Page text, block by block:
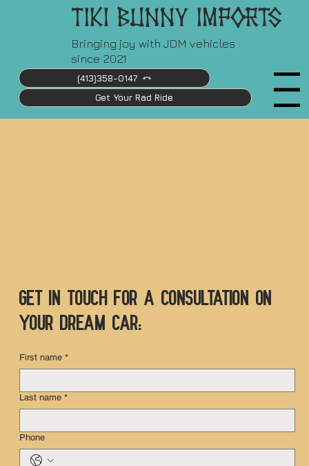
Tiki Bunny Imports
Bringing joy with JDM vehicles
since 2021
Menu
(413)358-0147
Get Your Rad Ride
Get in touch for a consultation ON
your dream car:
First name *
Last name *
Phone